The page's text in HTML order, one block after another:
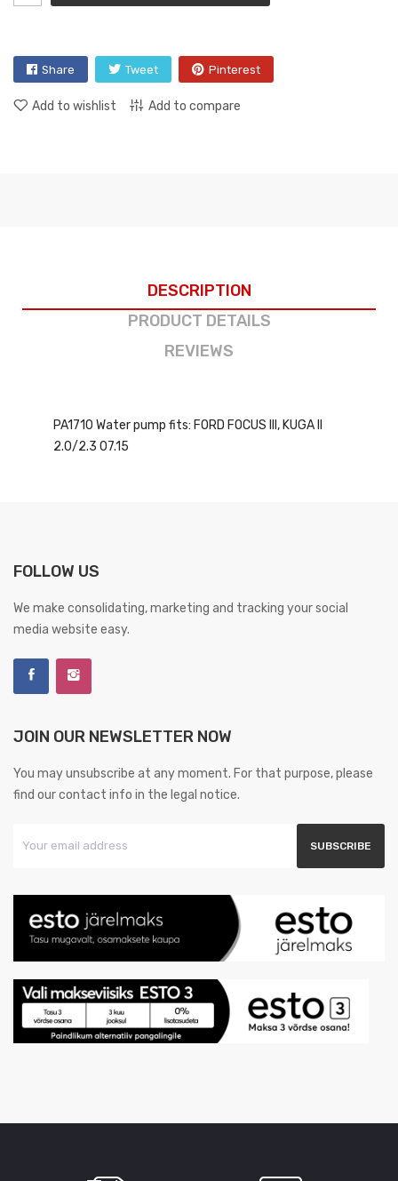
Share Tweet Pinterest
Add to wishlist Add to compare
DESCRIPTION
PRODUCT DETAILS
REVIEWS
PA1710 Water pump fits: FORD FOCUS III, KUGA II
2.0/2.3 07.15
FOLLOW US
We make consolidating, marketing and tracking your social
media website easy.
JOIN OUR NEWSLETTER NOW
You may unsubscribe at any moment. For that purpose, please
find our contact info in the legal notice.